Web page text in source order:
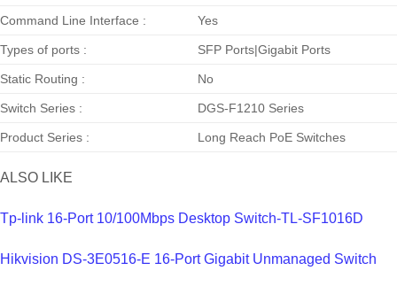
Command Line Interface : Yes
Types of ports : SFP Ports|Gigabit Ports
Static Routing : No
Switch Series : DGS-F1210 Series
Product Series : Long Reach PoE Switches
ALSO LIKE
Tp-link 16-Port 10/100Mbps Desktop Switch-TL-SF1016D
Hikvision DS-3E0516-E 16-Port Gigabit Unmanaged Switch